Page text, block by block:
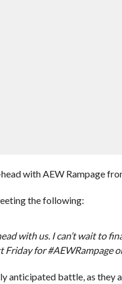
with AEW Rampage
the following:
with us. I can’t wait to
Friday for #AEWRampage
anticipated battle, as they